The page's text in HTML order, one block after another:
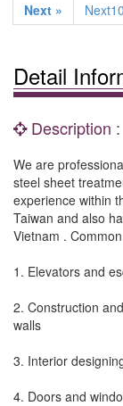
Next »
Detail
Description :
We are
steel sheet
experience within
Taiwan and also
Vietnam .
1. Elevators and
2. Construction
walls
3. Interior
4. Doors and